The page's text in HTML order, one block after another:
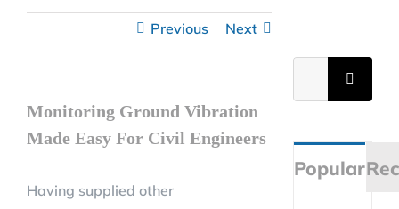
Previous Next
Monitoring Ground Vibration
Made Easy For Civil Engineers
Having supplied other
for:
Popular